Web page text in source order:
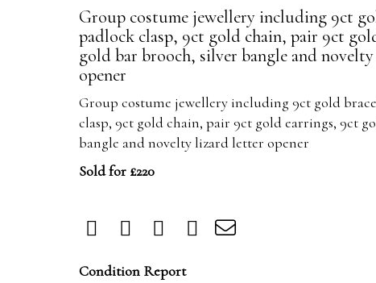
Group costume jewellery including 9ct
padlock clasp, 9ct gold chain, pair 9ct
gold bar brooch, silver bangle and
opener
Group costume jewellery including 9ct gold
clasp, 9ct gold chain, pair 9ct gold earrings, 9ct
bangle and novelty lizard letter opener
Sold for £220
Condition Report